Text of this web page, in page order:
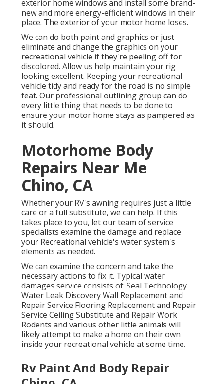
exterior home windows and install some brand-
new and more energy-efficient windows in their
place. The exterior of your motor home loses.
We can do both paint and graphics or just
eliminate and change the graphics on your
recreational vehicle if they're peeling off for
discolored. Allow us help maintain your rig
looking excellent. Keeping your recreational
vehicle tidy and ready for the road is no simple
feat. Our professional outlining group can do
every little thing that needs to be done to
ensure your motor home stays as pampered as
it should.
Motorhome Body
Repairs Near Me
Chino, CA
Whether your RV's awning requires just a little
care or a full substitute, we can help. If this
takes place to you, let our team of service
specialists examine the damage and replace
your Recreational vehicle's water system's
elements as needed.
We can examine the concern and take the
necessary actions to fix it. Typical water
damages service consists of: Seal Technology
Water Leak Discovery Wall Replacement and
Repair Service Flooring Replacement and Repair
Service Ceiling Substitute and Repair Work
Rodents and various other little animals will
likely attempt to make a home on their own
inside your recreational vehicle at some time.
Rv Paint And Body Repair